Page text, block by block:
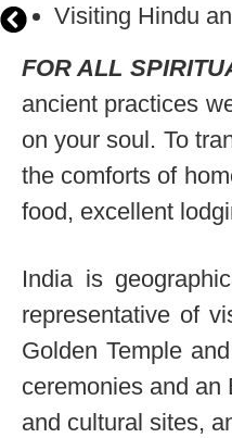
Visiting Hindu
FOR ALL
ancient practices
on your soul. To
the comforts of
food, excellent
India is
representative of
Golden Temple
ceremonies and
and cultural sites,